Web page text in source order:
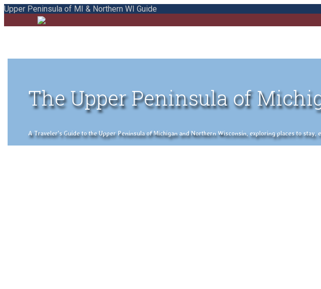
Upper Peninsula of MI & Northern WI Guide
The Upper Peninsula of
A Traveler's Guide to the Upper Peninsula of Michigan and Northern Wisconsin, exploring places to stay,